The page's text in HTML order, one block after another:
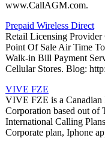
www.CallAGM.com.
Prepaid Wireless Direct
Retail Licensing Provider
Point Of Sale Air Time
Walk-in Bill Payment
Cellular Stores. Blog:
VIVE FZE
VIVE FZE is a Canadian
Corporation based out
International Calling
Corporate plan, Iphone